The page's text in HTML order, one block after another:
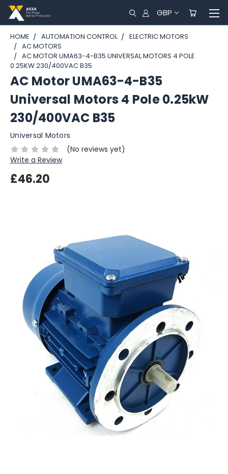
GBP
HOME AUTOMATION CONTROL
ELECTRIC MOTORS
AC MOTORS
AC MOTOR UMA63-4-B35 UNIVERSAL MOTORS 4 POLE
0.25KW 230/400VAC B35
AC Motor UMA63-4-B35
Universal Motors 4 Pole 0.25kW
230/400VAC B35
Universal Motors
(No reviews yet)
Write a Review
£46.20